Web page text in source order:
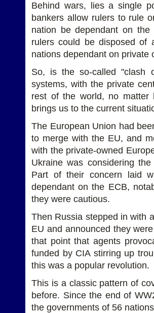
Behind wars, lies a single
bankers allow rulers to rule
nation be dependant on
rulers could be disposed of
nations dependant on private
So, is the so-called "clash
systems, with the private
rest of the world, no
brings us to the current
The European Union had
to merge with the EU, and
with the private-owned
Ukraine was considering
Part of their concern laid
dependant on the ECB,
they were cautious.
Then Russia stepped in with
EU and announced they
that point that agents
funded by CIA stirring up
this was a popular revolution.
This is a classic pattern of
before. Since the end of
the governments of 56